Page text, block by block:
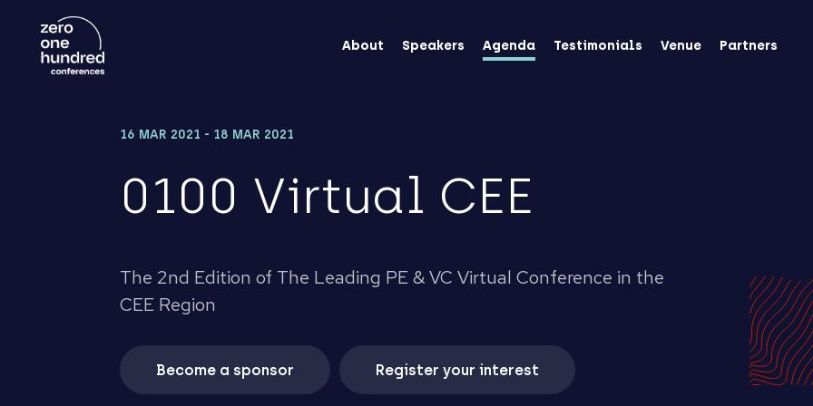
About Speakers Agenda Testimonials Venue Partners
16 MAR 2021 - 18 MAR 2021
0100 Virtual CEE
The 2nd Edition of The Leading PE & VC Virtual Conference in the
CEE Region
Become a sponsor Register your interest